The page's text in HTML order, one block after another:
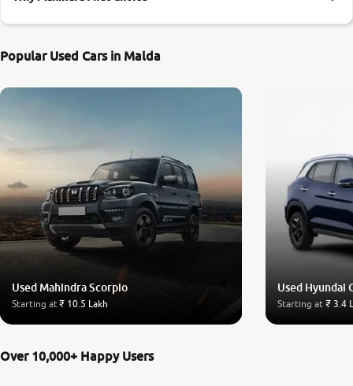
More
-9930565555
Popular Used Cars in Malda
Used Mahindra Scorpio
Starting at₹ 10.5 Lakh
Used Hyundai
Starting at ₹ 3.4
Over 10,000+ Happy Users